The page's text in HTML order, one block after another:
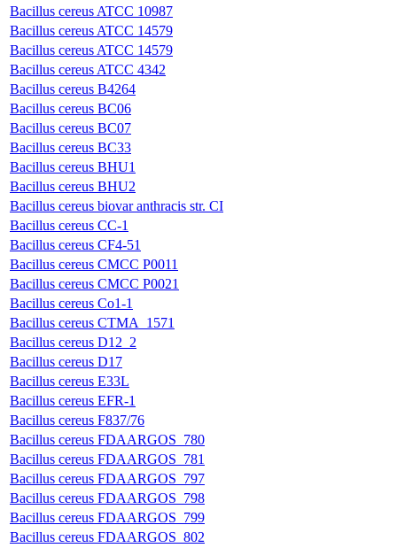
Bacillus cereus ATCC 10987
Bacillus cereus ATCC 14579
Bacillus cereus ATCC 14579
Bacillus cereus ATCC 4342
Bacillus cereus B4264
Bacillus cereus BC06
Bacillus cereus BC07
Bacillus cereus BC33
Bacillus cereus BHU1
Bacillus cereus BHU2
Bacillus cereus biovar anthracis str. CI
Bacillus cereus CC-1
Bacillus cereus CF4-51
Bacillus cereus CMCC P0011
Bacillus cereus CMCC P0021
Bacillus cereus Co1-1
Bacillus cereus CTMA_1571
Bacillus cereus D12_2
Bacillus cereus D17
Bacillus cereus E33L
Bacillus cereus EFR-1
Bacillus cereus F837/76
Bacillus cereus FDAARGOS_780
Bacillus cereus FDAARGOS_781
Bacillus cereus FDAARGOS_797
Bacillus cereus FDAARGOS_798
Bacillus cereus FDAARGOS_799
Bacillus cereus FDAARGOS_802